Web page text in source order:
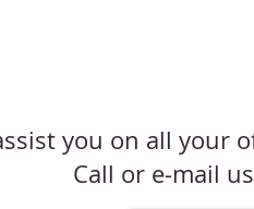
you on all your
Call or e-mail